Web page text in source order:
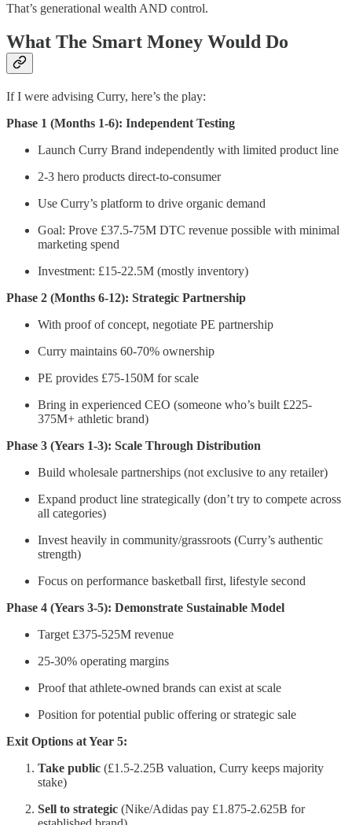
That’s generational wealth AND control.
What The Smart Money Would Do
If I were advising Curry, here’s the play:
Phase 1 (Months 1-6): Independent Testing
Launch Curry Brand independently with limited product line
2-3 hero products direct-to-consumer
Use Curry’s platform to drive organic demand
Goal: Prove £37.5-75M DTC revenue possible with minimal
marketing spend
Investment: £15-22.5M (mostly inventory)
Phase 2 (Months 6-12): Strategic Partnership
With proof of concept, negotiate PE partnership
Curry maintains 60-70% ownership
PE provides £75-150M for scale
Bring in experienced CEO (someone who’s built £225-
375M+ athletic brand)
Phase 3 (Years 1-3): Scale Through Distribution
Build wholesale partnerships (not exclusive to any retailer)
Expand product line strategically (don’t try to compete across
all categories)
Invest heavily in community/grassroots (Curry’s authentic
strength)
Focus on performance basketball first, lifestyle second
Phase 4 (Years 3-5): Demonstrate Sustainable Model
Target £375-525M revenue
25-30% operating margins
Proof that athlete-owned brands can exist at scale
Position for potential public offering or strategic sale
Exit Options at Year 5:
Take public (£1.5-2.25B valuation, Curry keeps majority
stake)
Sell to strategic (Nike/Adidas pay £1.875-2.625B for